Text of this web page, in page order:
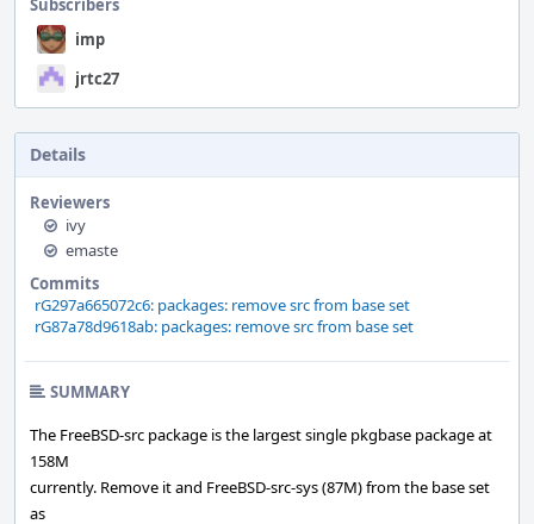
Subscribers
imp
jrtc27
Details
Reviewers
ivy
emaste
Commits
rG297a665072c6: packages: remove src from base set
rG87a78d9618ab: packages: remove src from base set
SUMMARY
The FreeBSD-src package is the largest single pkgbase package at
158M
currently. Remove it and FreeBSD-src-sys (87M) from the base set
as